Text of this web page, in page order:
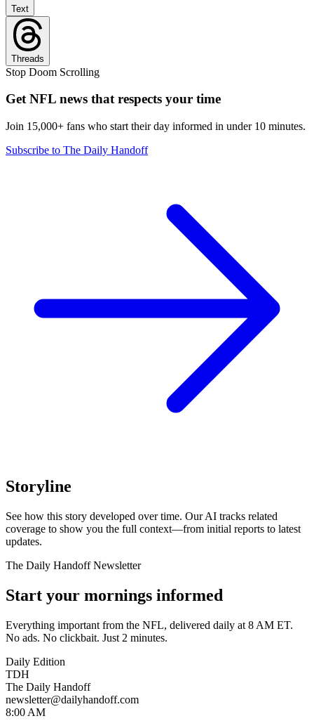
Text
Threads
Stop Doom Scrolling
Get NFL news that respects your time
Join 15,000+ fans who start their day informed in under 10 minutes.
Subscribe to The Daily Handoff
Storyline
See how this story developed over time. Our AI tracks related
coverage to show you the full context—from initial reports to latest
updates.
The Daily Handoff Newsletter
Start your mornings informed
Everything important from the NFL, delivered daily at 8 AM ET.
No ads. No clickbait. Just 2 minutes.
Daily Edition
TDH
The Daily Handoff
newsletter@dailyhandoff.com
8:00 AM